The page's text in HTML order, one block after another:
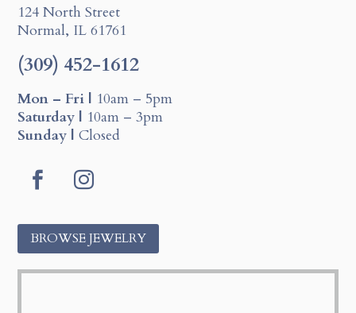
124 North Street
Normal, IL 61761
(309) 452-1612
Mon – Fri | 10am – 5pm
Saturday | 10am – 3pm
Sunday | Closed
a
o
n
s
g
BROWSE JEWELRY